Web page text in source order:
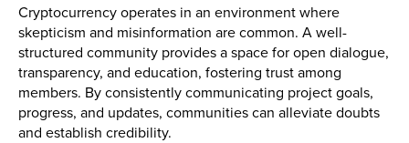
Cryptocurrency operates in an environment where
skepticism and misinformation are common. A well-
structured community provides a space for open dialogue,
transparency, and education, fostering trust among
members. By consistently communicating project goals,
progress, and updates, communities can alleviate doubts
and establish credibility.